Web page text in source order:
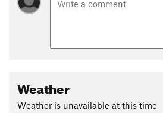
Weather
Weather is unavailable at this time